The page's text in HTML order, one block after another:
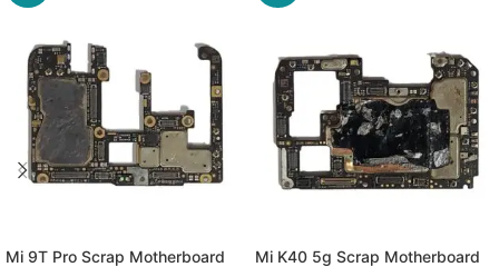
Mi 9T Pro Scrap Motherboard Mi K40 5g Scrap Motherboard